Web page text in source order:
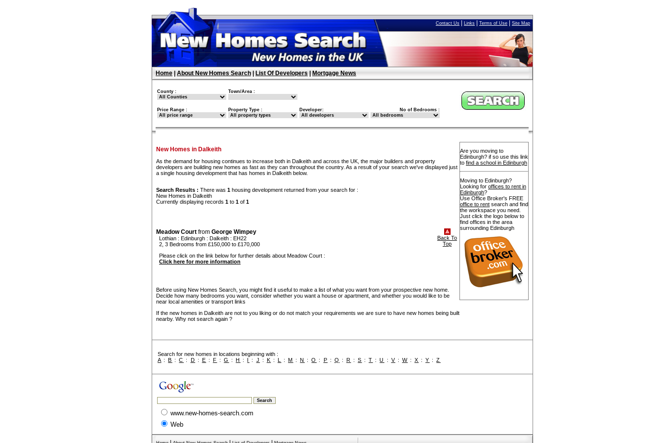
Contact Us Links Terms of Use Site Map
Home About New Homes Search List Of Developers Mortgage News
County : Town/Area :
Price Range : Property Type : Developer: No of Bedrooms :
New Homes in Dalkeith
As the demand for housing continues to increase both in Dalkeith and across the UK, the major builders and property
developers are building new homes as fast as they can throughout the country. As a result of your search we've displayed just
a single housing development that has homes in Dalkeith below.
Search Results : There was 1 housing development returned from your search for :
New Homes in Dalkeith
Currently displaying records 1 to 1 of 1
Meadow Court from George Wimpey
Lothian : Edinburgh : Dalkeith : EH22
2, 3 Bedrooms from £150,000 to £170,000
Please click on the link below for further details about Meadow Court :
Click here for more information
Back To
Top
Before using New Homes Search, you might find it useful to make a list of what you want from your prospective new home.
Decide how many bedrooms you want, consider whether you want a house or apartment, and whether you would like to be
near local amenities or transport links
If the new homes in Dalkeith are not to you liking or do not match your requirements we are sure to have new homes being built
nearby. Why not search again ?
Are you moving to
Edinburgh? if so use this link
to find a school in Edinburgh
Moving to Edinburgh?
Looking for offices to rent in
Edinburgh?
Use Office Broker's FREE
office to rent search and find
the workspace you need.
Just click the logo below to
find offices in the area
surrounding Edinburgh
Search for new homes in locations beginning with :
A :B :C : D : E : F :G :H : I : J : K : L :M :N :O : P : Q : R :S :T :U : V : W : X :Y :Z
www.new-homes-search.com
Web